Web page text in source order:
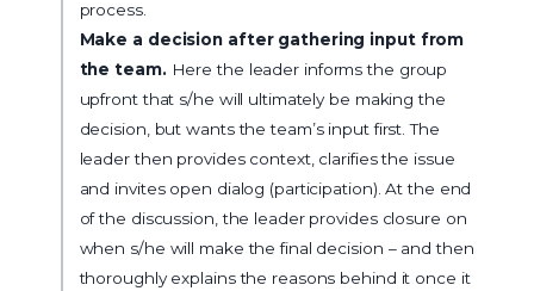
process.
Make a decision after gathering input from
the team.Here the leader informs the group
upfront that s/he will ultimately be making the
decision, but wants the team’s input first. The
leader then provides context, clarifies the issue
and invites open dialog (participation). At the end
of the discussion, the leader provides closure on
when s/he will make the final decision – and then
thoroughly explains the reasons behind it once it